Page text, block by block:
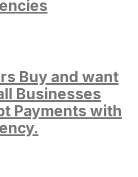
Buy and want
Businesses
Payments with